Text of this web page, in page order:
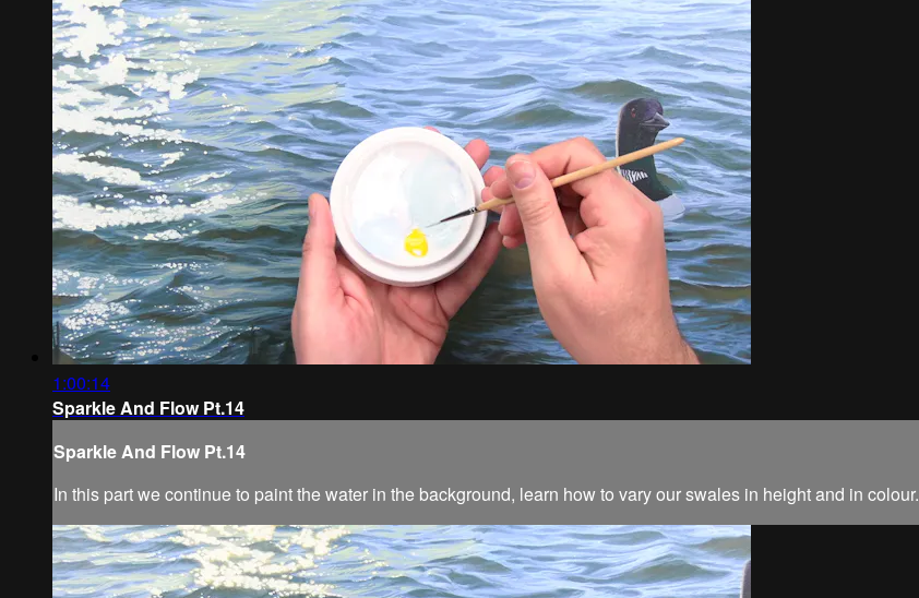
1:00:14
Sparkle And Flow Pt.14
Sparkle And Flow Pt.14
In this part we continue to paint the water in the background, learn how to vary our swales in height and in colour.